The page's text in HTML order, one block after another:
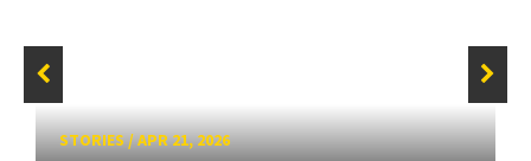
STORIES/APR 21, 2026